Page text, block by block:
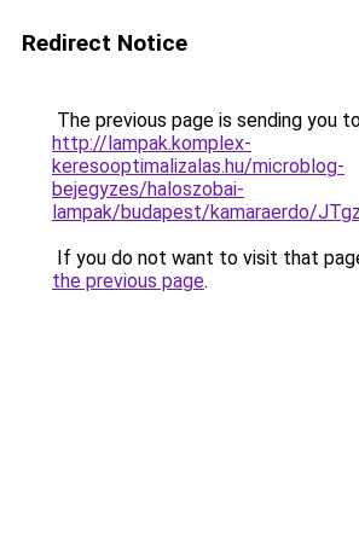
Redirect Notice
The previous page is sending you
http://lampak.komplex-
keresooptimalizalas.hu/microblog-
bejegyzes/haloszobai-
lampak/budapest/kamaraerdo/
If you do not want to visit that
the previous page.